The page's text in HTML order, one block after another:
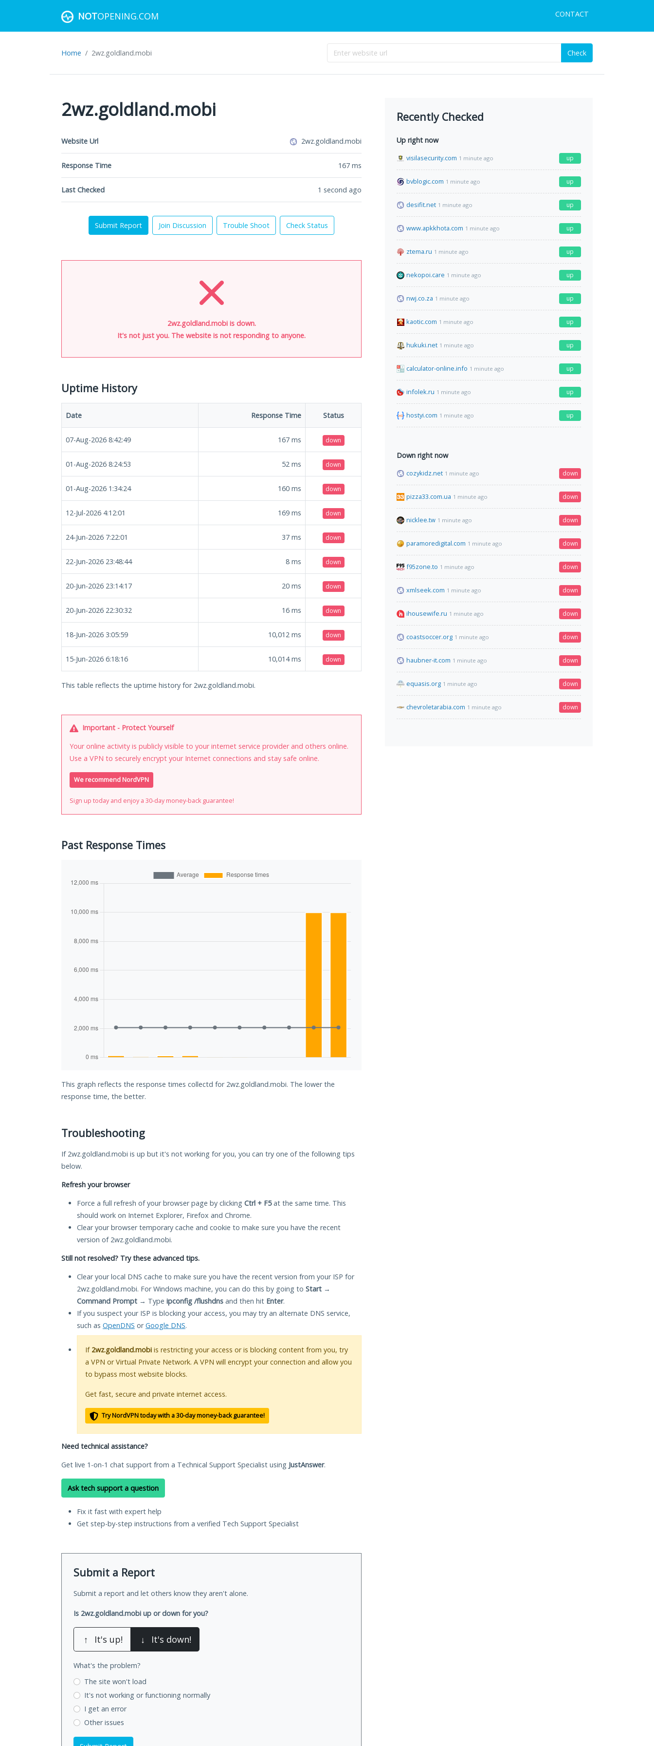
NOTOPENING.COM CONTACT
Home 2wz.goldland.mobi Check
2wz.goldland.mobi
Website Url 2wz.goldland.mobi
Response Time 167 ms
Last Checked 1 second ago
Submit Report Join Discussion Trouble Shoot Check Status
2wz.goldland.mobi is down.
It's not just you. The website is not responding to anyone.
Uptime History
Date Response Time Status
07-Aug-2026 8:42:49 167 ms down
01-Aug-2026 8:24:53 52 ms down
01-Aug-2026 1:34:24 160 ms down
12-Jul-2026 4:12:01 169 ms down
24-Jun-2026 7:22:01 37 ms down
22-Jun-2026 23:48:44 8 ms down
20-Jun-2026 23:14:17 20 ms down
20-Jun-2026 22:30:32 16 ms down
18-Jun-2026 3:05:59 10,012 ms down
15-Jun-2026 6:18:16 10,014ms down
This table reflects the uptime history for 2wz.goldland.mobi.
Important - Protect Yourself
Your online activity is publicly visible to your internet service provider and others online.
Use a VPN to securely encrypt your Internet connections and stay safe online.
We recommend NordVPN
Sign up today and enjoy a 30-day money-back guarantee!
Past Response Times
This graph reflects the response times collectd for 2wz.goldland.mobi. The lower the
response time, the better.
Troubleshooting
If 2wz.goldland.mobi is up but it's not working for you, you can try one of the following tips
below.
Refresh your browser
Force a full refresh of your browser page by clicking Ctrl + F5at the same time. This
should work on Internet Explorer, Firefox and Chrome.
Clear your browser temporary cache and cookie to make sure you have the recent
version of 2wz.goldland.mobi.
Still not resolved? Try these advanced tips.
Clear your local DNS cache to make sure you have the recent version from your ISP for
2wz.goldland.mobi. For Windows machine, you can do this by going to Start →
Command Prompt → Type ipconfig /flushdns and then hit Enter.
If you suspect your ISP is blocking your access, you may try an alternate DNS service,
such as OpenDNS orGoogle DNS.
If 2wz.goldland.mobi is restricting your access or is blocking content from you, try
a VPN or Virtual Private Network. A VPN will encrypt your connection and allow you
to bypass most website blocks.
Get fast, secure and private internet access.
Try NordVPN today with a 30-day money-back guarantee!
Need technical assistance?
Get live 1-on-1 chat support from a Technical Support Specialist using JustAnswer.
Ask tech support a question
Fix it fast with expert help
Get step-by-step instructions from a verified Tech Support Specialist
Submit a Report
Submit a report and let others know they aren't alone.
Is 2wz.goldland.mobi up or down for you?
↑ It's up! ↓ It's down!
What's the problem?
The site won't load
It's not working or functioning normally
I get an error
Other issues
Recently Checked
Up right now
visilasecurity.com 1 minute ago up
bvblogic.com 1 minute ago up
desifit.net 1 minute ago up
www.apkkhota.com 1 minute ago up
ztema.ru 1 minute ago up
nekopoi.care 1 minute ago up
nwj.co.za 1 minute ago up
kaotic.com 1 minute ago up
hukuki.net 1 minute ago up
calculator-online.info 1 minute ago up
infolek.ru 1 minute ago up
hostyi.com 1 minute ago up
Down right now
cozykidz.net 1 minute ago down
pizza33.com.ua 1 minute ago down
nicklee.tw 1 minute ago down
paramoredigital.com 1 minute ago down
f95zone.to 1 minute ago down
xmlseek.com 1 minute ago down
ihousewife.ru 1 minute ago down
coastsoccer.org 1 minute ago down
haubner-it.com 1 minute ago down
equasis.org 1 minute ago down
chevroletarabia.com 1 minute ago down